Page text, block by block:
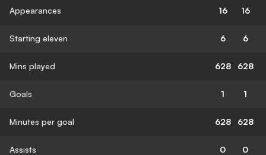
Appearances 16 16
Starting eleven 6 6
Mins played 628 628
Goals 1 1
Minutes per goal 628 628
Assists 0 0